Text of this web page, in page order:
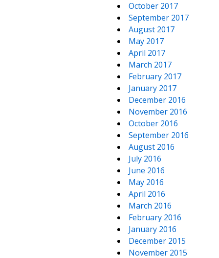
October 2017
September 2017
August 2017
May 2017
April 2017
March 2017
February 2017
January 2017
December 2016
November 2016
October 2016
September 2016
August 2016
July 2016
June 2016
May 2016
April 2016
March 2016
February 2016
January 2016
December 2015
November 2015